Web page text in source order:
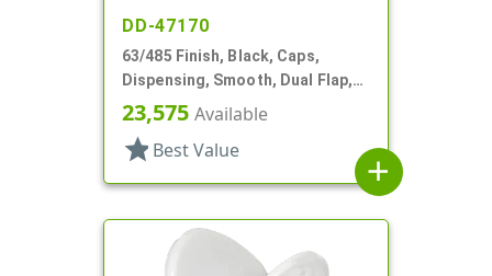
DD-47170
63/485 Finish, Black, Caps,
Dispensing, Smooth, Dual Flap,
Shaker/Spoon Style, HS Lnr
23,575 Available
star Best Value
add